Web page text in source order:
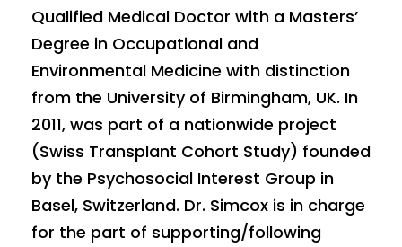
Qualified Medical Doctor with a Masters’
Degree in Occupational and
Environmental Medicine with distinction
from the University of Birmingham, UK. In
2011, was part of a nationwide project
(Swiss Transplant Cohort Study) founded
by the Psychosocial Interest Group in
Basel, Switzerland. Dr. Simcox is in charge
for the part of supporting/following